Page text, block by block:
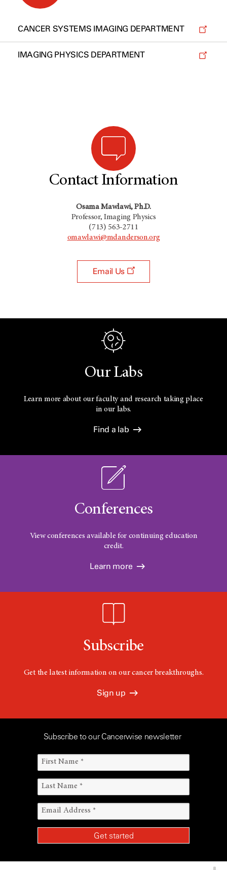
CANCER SYSTEMS IMAGING DEPARTMENT
IMAGING PHYSICS DEPARTMENT
Contact Information
Osama Mawlawi, Ph.D.
Professor, Imaging Physics
(713) 563-2711
omawlawi@mdanderson.org
Email Us
Our Labs
Learn more about our faculty and research taking place
in our labs.
Find a lab
Conferences
View conferences available for continuing education
credit.
Learn more
Subscribe
Get the latest information on our cancer breakthroughs.
Sign up
Subscribe to our Cancerwise newsletter